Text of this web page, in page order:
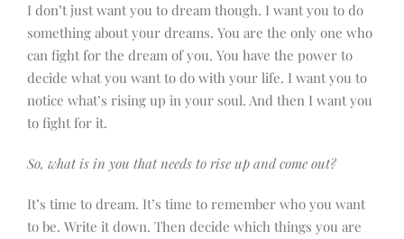
I don’t just want you to dream though. I want you to do
something about your dreams. You are the only one who
can fight for the dream of you. You have the power to
decide what you want to do with your life. I want you to
notice what’s rising up in your soul. And then I want you
to fight for it.
So, what is in you that needs to rise up and come out?
It’s time to dream. It’s time to remember who you want
to be. Write it down. Then decide which things you are